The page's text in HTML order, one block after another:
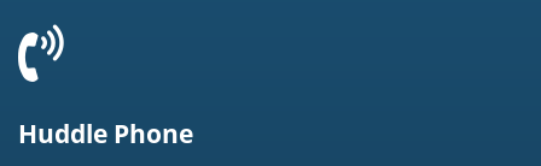
Huddle Phone